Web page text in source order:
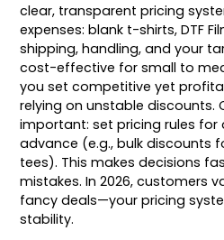
clear, transparent pricing
expenses: blank t-shirts, DTF
shipping, handling, and your
cost-effective for small to
you set competitive yet
relying on unstable discounts.
important: set pricing rules for
advance (e.g., bulk discounts
tees). This makes decisions
mistakes. In 2026, customers
fancy deals—your pricing
stability.